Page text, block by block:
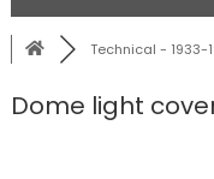
Technical - 1933-
Dome light